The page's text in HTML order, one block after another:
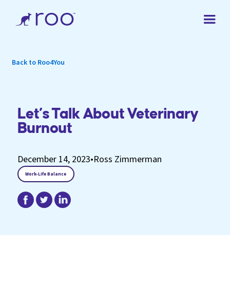
Back to Roo4You
Let’s Talk About Veterinary
Burnout
December 14, 2023•Ross Zimmerman
Work-Life Balance